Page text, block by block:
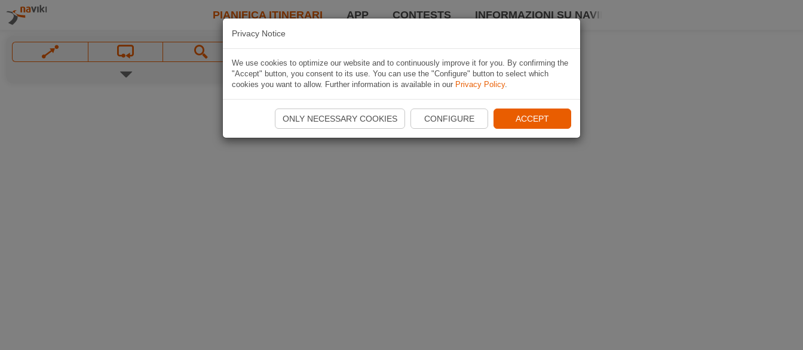
PIANIFICA ITINERARI APP CONTESTS INFORMAZIONI SU NAVIKI
Privacy Notice
We use cookies to optimize our website and to continuously improve it for you. By confirming the
"Accept" button, you consent to its use. You can use the "Configure" button to select which
cookies you want to allow. Further information is available in our Privacy Policy.
ONLY NECESSARY COOKIES CONFIGURE ACCEPT